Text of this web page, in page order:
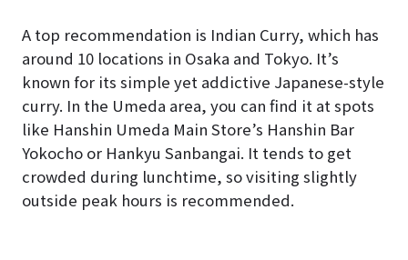
A top recommendation is Indian Curry, which has
around 10 locations in Osaka and Tokyo. It’s
known for its simple yet addictive Japanese-style
curry. In the Umeda area, you can find it at spots
like Hanshin Umeda Main Store’s Hanshin Bar
Yokocho or Hankyu Sanbangai. It tends to get
crowded during lunchtime, so visiting slightly
outside peak hours is recommended.